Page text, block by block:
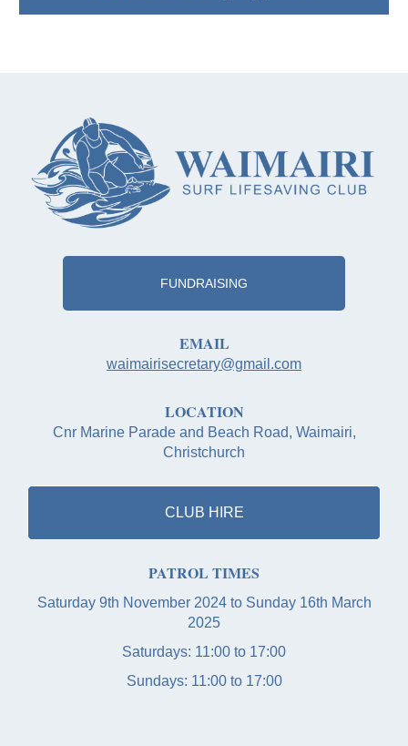
FUNDRAISING
EMAIL
waimairisecretary@gmail.com
LOCATION
Cnr Marine Parade and Beach Road, Waimairi,
Christchurch
CLUB HIRE
PATROL TIMES
Saturday 9th November 2024 to Sunday 16th March
2025
Saturdays: 11:00 to 17:00
Sundays: 11:00 to 17:00